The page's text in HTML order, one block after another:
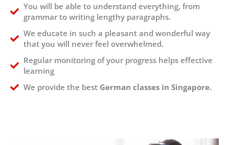
You will be able to understand everything, from
grammar to writing lengthy paragraphs.
We educate in such a pleasant and wonderful way
that you will never feel overwhelmed.
Regular monitoring of your progress helps effective
learning
We provide the best German classes in Singapore.